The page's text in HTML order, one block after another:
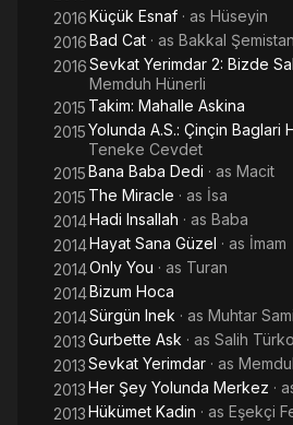
2016Küçük Esnaf · as Hüseyin
2016Bad Cat · as Bakkal
2016Sevkat Yerimdar 2: Bizde
Memduh Hünerli
2015 Takim: Mahalle Askina
2015Yolunda A.S.: Çinçin Baglari
Teneke Cevdet
2015Bana Baba Dedi · as Macit
2015 The Miracle · as İsa
2014Hadi Insallah · as Baba
2014Hayat Sana Güzel · as İmam
2014Only You · as Turan
2014Bizum Hoca
2014Sürgün Inek · as Muhtar Sami
2013Gurbette Ask · as Salih
2013Sevkat Yerimdar · as
2013Her Şey Yolunda Merkez ·
2013Hükümet Kadin · as Eşekçi